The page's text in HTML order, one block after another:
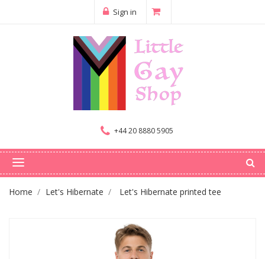
Sign in
+44 20 8880 5905
Home Let's Hibernate Let's Hibernate printed tee